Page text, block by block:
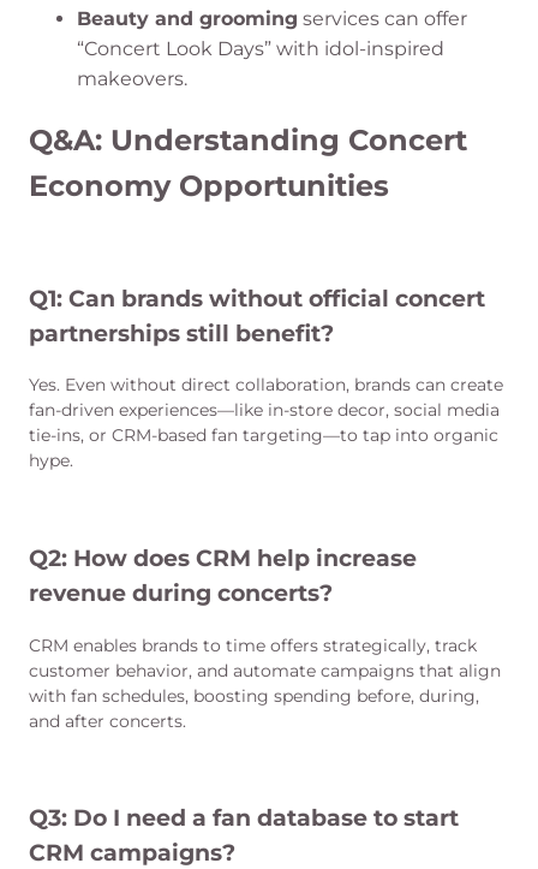
Beauty and grooming services can offer
“Concert Look Days” with idol-inspired
makeovers.
Q&A: Understanding Concert
Economy Opportunities
Q1: Can brands without official concert
partnerships still benefit?
Yes. Even without direct collaboration, brands can create
fan-driven experiences—like in-store decor, social media
tie-ins, or CRM-based fan targeting—to tap into organic
hype.
Q2: How does CRM help increase
revenue during concerts?
CRM enables brands to time offers strategically, track
customer behavior, and automate campaigns that align
with fan schedules, boosting spending before, during,
and after concerts.
Q3: Do I need a fan database to start
CRM campaigns?